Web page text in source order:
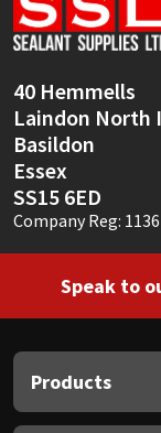
40 Hemmells
Laindon North
Basildon
Essex
SS15 6ED
Company Reg:
Speak to
Products
Sika
Thompsons